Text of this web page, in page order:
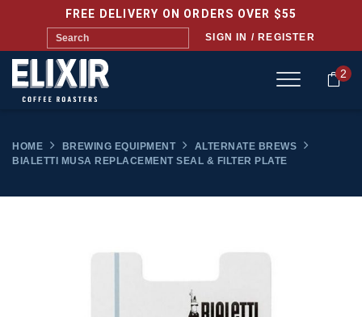
FREE DELIVERY ON ORDERS OVER $55
SIGN IN / REGISTER
2
HOME BREWING EQUIPMENT
ALTERNATE BREWS
BIALETTI MUSA REPLACEMENT SEAL & FILTER PLATE